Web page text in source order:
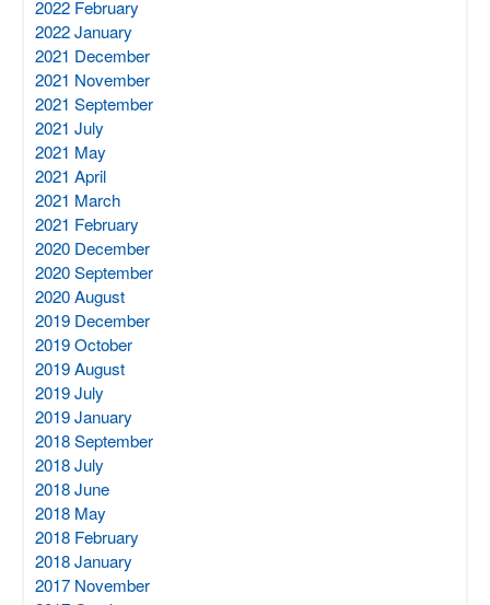
2022 February
2022 January
2021 December
2021 November
2021 September
2021 July
2021 May
2021 April
2021 March
2021 February
2020 December
2020 September
2020 August
2019 December
2019 October
2019 August
2019 July
2019 January
2018 September
2018 July
2018 June
2018 May
2018 February
2018 January
2017 November